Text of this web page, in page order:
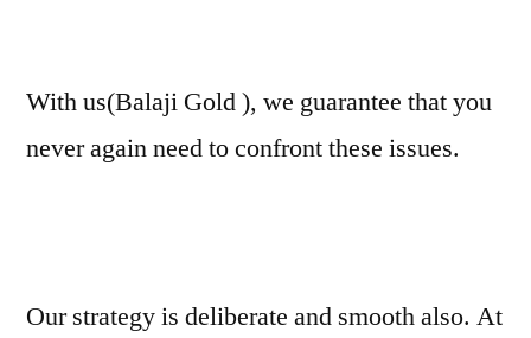
With us(Balaji Gold ), we guarantee that you
never again need to confront these issues.
Our strategy is deliberate and smooth also. At